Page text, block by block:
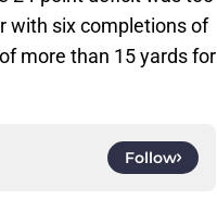
with six completions of
more than 15 yards for
Follow